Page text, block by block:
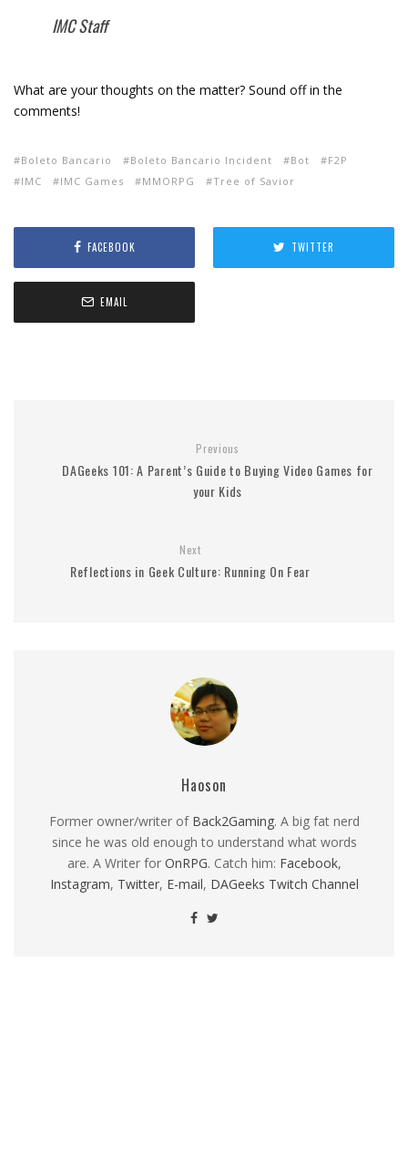
IMC Staff
What are your thoughts on the matter? Sound off in the
comments!
Boleto Bancario Boleto Bancario Incident Bot
F2P
IMC
IMC Games MMORPG Tree of Savior
FACEBOOK TWITTER
EMAIL
Previous
DAGeeks 101: A Parent’s Guide to Buying Video Games for
your Kids
Next
Reflections in Geek Culture: Running On Fear
Haoson
Former owner/writer of Back2Gaming. A big fat nerd
since he was old enough to understand what words
are. A Writer for OnRPG. Catch him: Facebook,
Instagram, Twitter, E-mail, DAGeeks Twitch Channel